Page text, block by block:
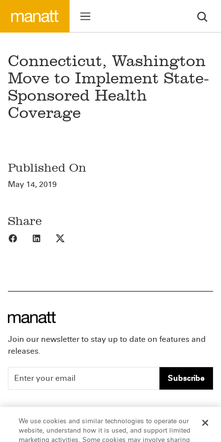
Connecticut, Washington
Move to Implement State-
Sponsored Health
Coverage
Published On
May 14, 2019
Share
Share to Facebook
Share to LinkedIn
Join our newsletter to stay up to date on features and
releases.
Subscribe
People
Insights
Careers
Offices & Contacts
We use cookies and similar technologies to operate our
website, understand how it is used, and support limited
marketing activities. Some cookies may involve sharing